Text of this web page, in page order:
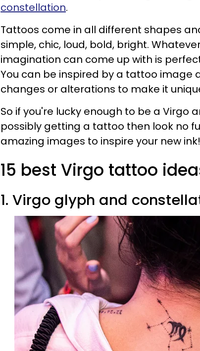
constellation.
Tattoos come in all different shapes
simple, chic, loud, bold, bright.
imagination can come up with is
You can be inspired by a tattoo image
changes or alterations to make it
So if you're lucky enough to be a Virgo
possibly getting a tattoo then look no
amazing images to inspire your new ink!
15 best Virgo tattoo
1. Virgo glyph and